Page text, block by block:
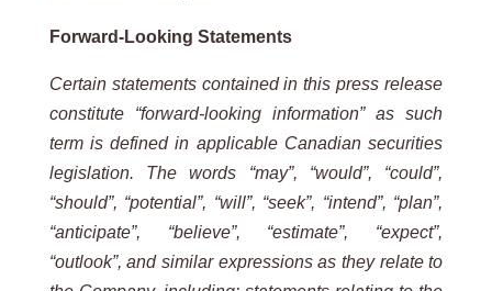
Forward-Looking Statements
Certain statements contained in this press release
constitute “forward-looking information” as such
term is defined in applicable Canadian securities
legislation. The words “may”, “would”, “could”,
“should”, “potential”, “will”, “seek”, “intend”, “plan”,
“anticipate”, “believe”, “estimate”, “expect”,
“outlook”, and similar expressions as they relate to